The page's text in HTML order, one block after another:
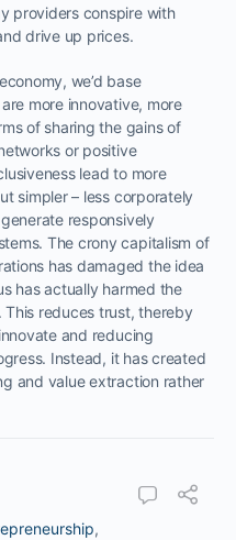
providers conspire with
drive up prices.
we’d base
more innovative, more
of sharing the gains of
or positive
lead to more
simpler – less corporately
responsively
The crony capitalism of
has damaged the idea
has actually harmed the
reduces trust, thereby
and reducing
Instead, it has created
and value extraction rather
,